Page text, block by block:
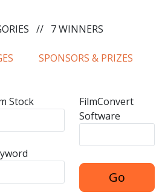
// 7 WINNERS
SPONSORS & PRIZES
Stock
FilmConvert
Software
Go